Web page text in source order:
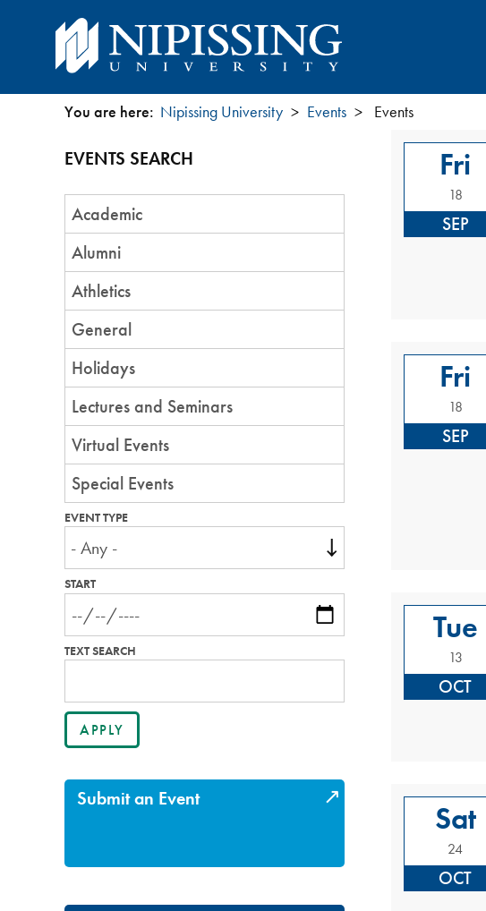
You
here
You are here: Nipissing University Events Events
EVENTS SEARCH
Event
Category
Academic
Alumni
Athletics
General
Holidays
Lectures and Seminars
Virtual Events
Special Events
EVENT TYPE
START
TEXT SEARCH
Submit an Event
Fri
18
SEP
Fri
18
SEP
Tue
13
OCT
Sat
24
OCT